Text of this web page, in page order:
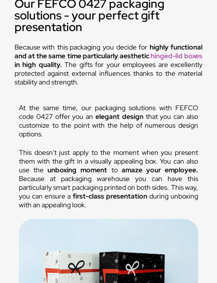
Our FEFCO 0427 packaging
solutions - your perfect gift
presentation
Because with this packaging you decide for highly functional
and at the same time particularly aesthetichinged-lid boxes
in high quality.The gifts for your employees are excellently
protected against external influences thanks to the material
stability and strength.
At the same time, our packaging solutions with FEFCO
code 0427 offer you an elegant designthat you can also
customize to the point with the help of numerous design
options.
This doesn't just apply to the moment when you present
them with the gift in a visually appealing box. You can also
use theunboxing moment to amaze your employee.
Because at packaging warehouse you can have this
particularly smart packaging printed on both sides. This way,
you can ensure a first-class presentationduring unboxing
with an appealing look.